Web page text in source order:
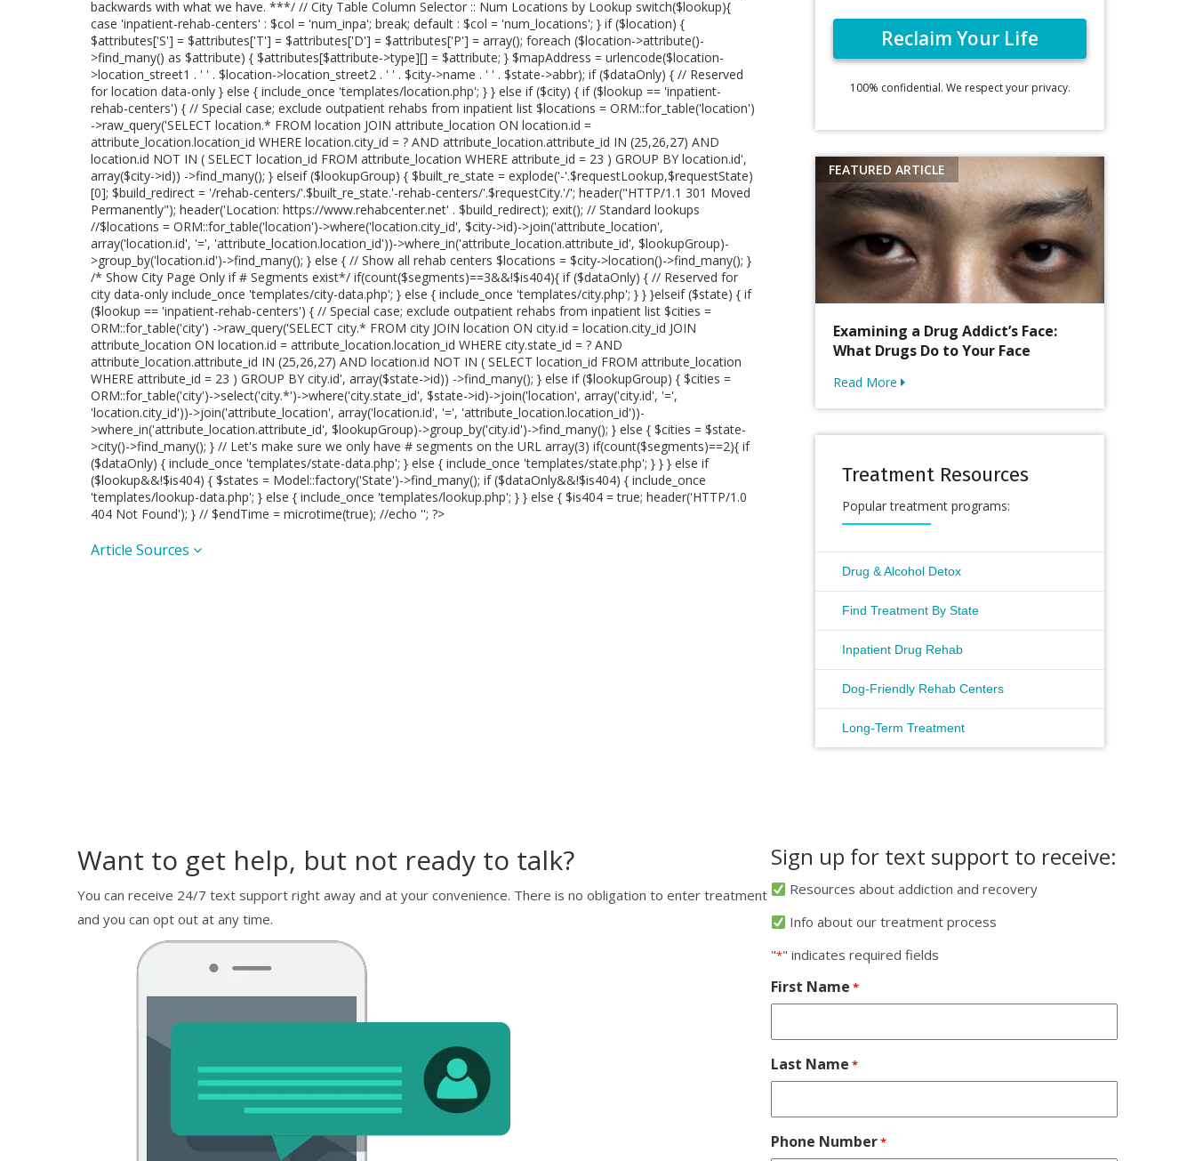
backwards with what we have. ***/ // City Table Column Selector :: Num Locations by Lookup switch($lookup){
case 'inpatient-rehab-centers' : $col = 'num_inpa'; break; default : $col = 'num_locations'; } if ($location) {
$attributes['S'] = $attributes['T'] = $attributes['D'] = $attributes['P'] = array(); foreach ($location->attribute()-
>find_many() as $attribute) { $attributes[$attribute->type][] = $attribute; } $mapAddress = urlencode($location-
>location_street1 . ' ' . $location->location_street2 . ' ' . $city->name . ' ' . $state->abbr); if ($dataOnly) { // Reserved
for location data-only } else { include_once 'templates/location.php'; } } else if ($city) { if ($lookup == 'inpatient-
rehab-centers') { // Special case; exclude outpatient rehabs from inpatient list $locations = ORM::for_table('location')
->raw_query('SELECT location.* FROM location JOIN attribute_location ON location.id =
attribute_location.location_id WHERE location.city_id = ? AND attribute_location.attribute_id IN (25,26,27) AND
location.id NOT IN ( SELECT location_id FROM attribute_location WHERE attribute_id = 23 ) GROUP BY location.id',
array($city->id)) ->find_many(); } elseif ($lookupGroup) { $built_re_state = explode('-'.$requestLookup,$requestState)
[0]; $build_redirect = '/rehab-centers/'.$built_re_state.'-rehab-centers/'.$requestCity.'/'; header("HTTP/1.1 301 Moved
Permanently"); header('Location: https://www.rehabcenter.net' . $build_redirect); exit(); // Standard lookups
//$locations = ORM::for_table('location')->where('location.city_id', $city->id)->join('attribute_location',
array('location.id', '=', 'attribute_location.location_id'))->where_in('attribute_location.attribute_id', $lookupGroup)-
>group_by('location.id')->find_many(); } else { // Show all rehab centers $locations = $city->location()->find_many(); }
/* Show City Page Only if # Segments exist*/ if(count($segments)==3&&!$is404){ if ($dataOnly) { // Reserved for
city data-only include_once 'templates/city-data.php'; } else { include_once 'templates/city.php'; } } }elseif ($state) { if
($lookup == 'inpatient-rehab-centers') { // Special case; exclude outpatient rehabs from inpatient list $cities =
ORM::for_table('city') ->raw_query('SELECT city.* FROM city JOIN location ON city.id = location.city_id JOIN
attribute_location ON location.id = attribute_location.location_id WHERE city.state_id = ? AND
attribute_location.attribute_id IN (25,26,27) AND location.id NOT IN ( SELECT location_id FROM attribute_location
WHERE attribute_id = 23 ) GROUP BY city.id', array($state->id)) ->find_many(); } else if ($lookupGroup) { $cities =
ORM::for_table('city')->select('city.*')->where('city.state_id', $state->id)->join('location', array('city.id', '=',
'location.city_id'))->join('attribute_location', array('location.id', '=', 'attribute_location.location_id'))-
>where_in('attribute_location.attribute_id', $lookupGroup)->group_by('city.id')->find_many(); } else { $cities = $state-
>city()->find_many(); } // Let's make sure we only have # segments on the URL array(3) if(count($segments)==2){ if
($dataOnly) { include_once 'templates/state-data.php'; } else { include_once 'templates/state.php'; } } } else if
($lookup&&!$is404) { $states = Model::factory('State')->find_many(); if ($dataOnly&&!$is404) { include_once
'templates/lookup-data.php'; } else { include_once 'templates/lookup.php'; } } else { $is404 = true; header('HTTP/1.0
404 Not Found'); } // $endTime = microtime(true); //echo ''; ?>
Article Sources
100% confidential. We respect your privacy.
Examining a Drug Addict’s Face:
What Drugs Do to Your Face
Read More
Treatment Resources
Popular treatment programs:
Drug & Alcohol Detox
Find Treatment By State
Inpatient Drug Rehab
Dog-Friendly Rehab Centers
Long-Term Treatment
Want to get help, but not ready to talk?
You can receive 24/7 text support right away and at your convenience. There is no obligation to enter treatment
and you can opt out at any time.
Sign up for text support to receive:
Resources about addiction and recovery
Info about our treatment process
"*" indicates required fields
First Name *
Last Name *
Phone Number*